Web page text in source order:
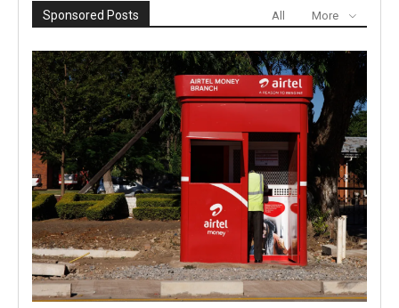
Sponsored Posts All More